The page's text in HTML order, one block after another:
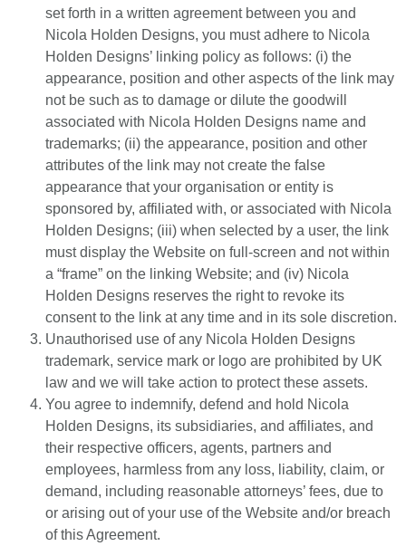
set forth in a written agreement between you and
Nicola Holden Designs, you must adhere to Nicola
Holden Designs’ linking policy as follows: (i) the
appearance, position and other aspects of the link may
not be such as to damage or dilute the goodwill
associated with Nicola Holden Designs name and
trademarks; (ii) the appearance, position and other
attributes of the link may not create the false
appearance that your organisation or entity is
sponsored by, affiliated with, or associated with Nicola
Holden Designs; (iii) when selected by a user, the link
must display the Website on full-screen and not within
a “frame” on the linking Website; and (iv) Nicola
Holden Designs reserves the right to revoke its
consent to the link at any time and in its sole discretion.
Unauthorised use of any Nicola Holden Designs
trademark, service mark or logo are prohibited by UK
law and we will take action to protect these assets.
You agree to indemnify, defend and hold Nicola
Holden Designs, its subsidiaries, and affiliates, and
their respective officers, agents, partners and
employees, harmless from any loss, liability, claim, or
demand, including reasonable attorneys’ fees, due to
or arising out of your use of the Website and/or breach
of this Agreement.